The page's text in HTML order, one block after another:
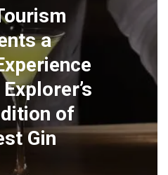
a
of
Gin